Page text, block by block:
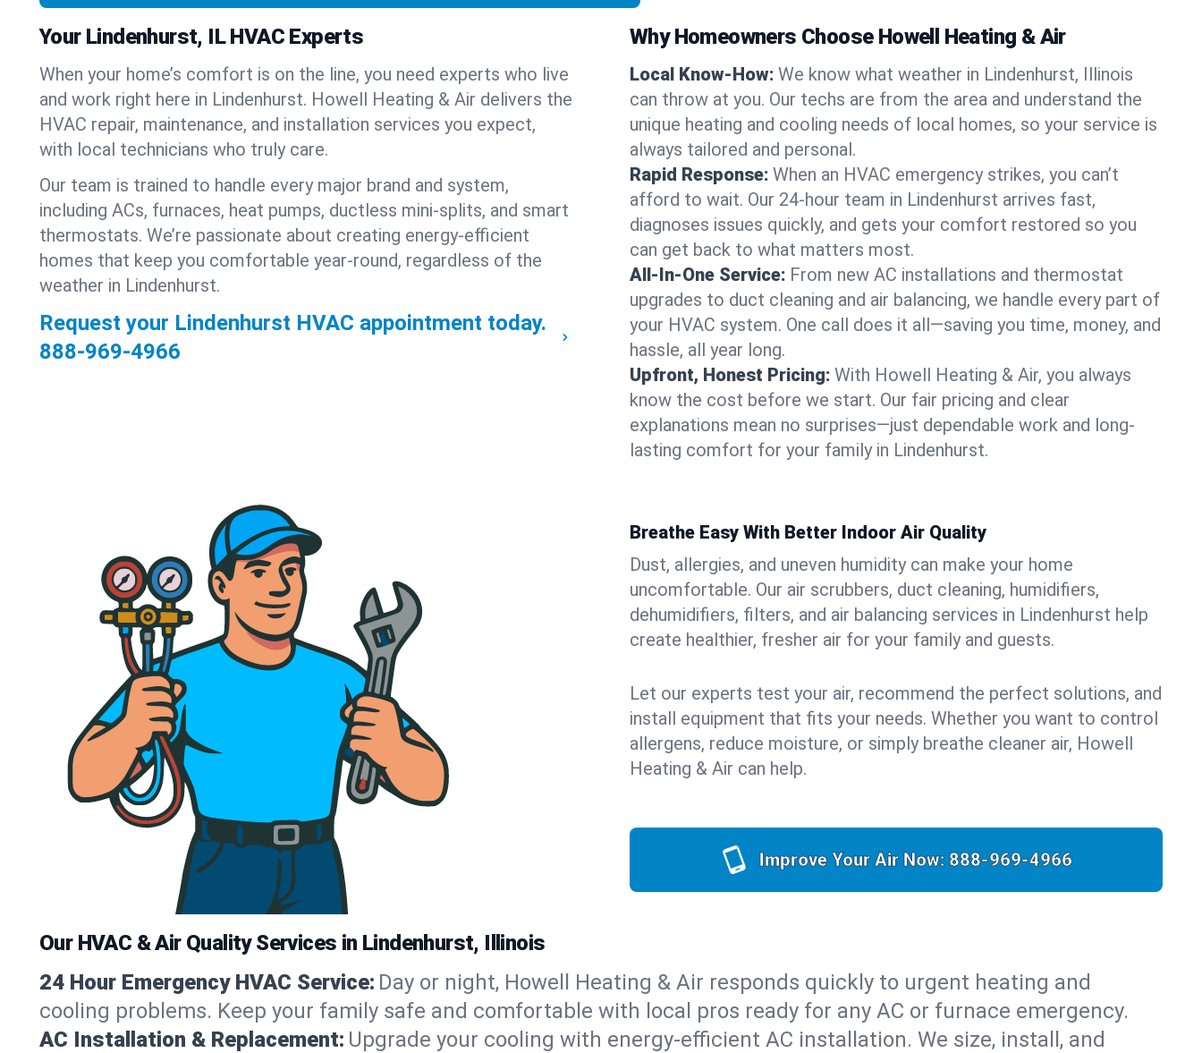
Your Lindenhurst, IL HVAC Experts
When your home’s comfort is on the line, you need experts who live
and work right here in Lindenhurst. Howell Heating & Air delivers the
HVAC repair, maintenance, and installation services you expect,
with local technicians who truly care.
Our team is trained to handle every major brand and system,
including ACs, furnaces, heat pumps, ductless mini-splits, and smart
thermostats. We’re passionate about creating energy-efficient
homes that keep you comfortable year-round, regardless of the
weather in Lindenhurst.
Request your Lindenhurst HVAC appointment today.
888-969-4966
Why Homeowners Choose Howell Heating & Air
Local Know-How: We know what weather in Lindenhurst, Illinois
can throw at you. Our techs are from the area and understand the
unique heating and cooling needs of local homes, so your service is
always tailored and personal.
Rapid Response: When an HVAC emergency strikes, you can’t
afford to wait. Our 24-hour team in Lindenhurst arrives fast,
diagnoses issues quickly, and gets your comfort restored so you
can get back to what matters most.
All-In-One Service: From new AC installations and thermostat
upgrades to duct cleaning and air balancing, we handle every part of
your HVAC system. One call does it all—saving you time, money, and
hassle, all year long.
Upfront, Honest Pricing: With Howell Heating & Air, you always
know the cost before we start. Our fair pricing and clear
explanations mean no surprises—just dependable work and long-
lasting comfort for your family in Lindenhurst.
Breathe Easy With Better Indoor Air Quality
Dust, allergies, and uneven humidity can make your home
uncomfortable. Our air scrubbers, duct cleaning, humidifiers,
dehumidifiers, filters, and air balancing services in Lindenhurst help
create healthier, fresher air for your family and guests.
Let our experts test your air, recommend the perfect solutions, and
install equipment that fits your needs. Whether you want to control
allergens, reduce moisture, or simply breathe cleaner air, Howell
Heating & Air can help.
Improve Your Air Now: 888-969-4966
Our HVAC & Air Quality Services in Lindenhurst, Illinois
24 Hour Emergency HVAC Service: Day or night, Howell Heating & Air responds quickly to urgent heating and
cooling problems. Keep your family safe and comfortable with local pros ready for any AC or furnace emergency.
AC Installation & Replacement: Upgrade your cooling with energy-efficient AC installation. We size, install, and